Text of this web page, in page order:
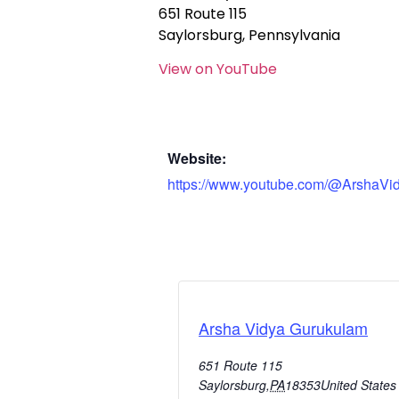
651 Route 115
Saylorsburg, Pennsylvania
View on YouTube
Website:
https://www.youtube.com/
Arsha Vidya Gurukulam
651 Route 115
Saylorsburg,PA18353United States